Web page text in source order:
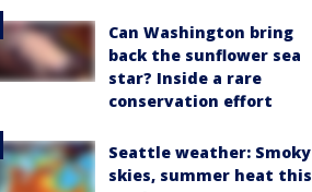
Can Washington bring
back the sunflower sea
star? Inside a rare
conservation effort
Seattle weather: Smoky
skies, summer heat this